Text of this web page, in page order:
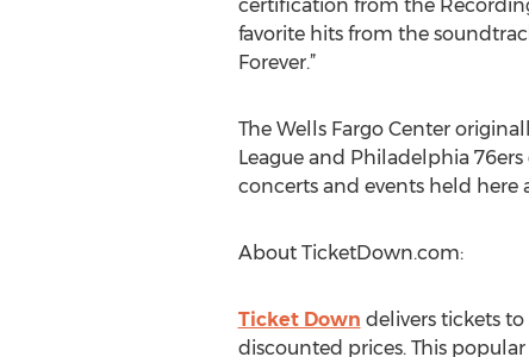
certification from the
favorite hits from the
Forever.”
The Wells Fargo Center
League and Philadelphia
concerts and events held here
About TicketDown.com:
Ticket Down delivers tickets
discounted prices. This